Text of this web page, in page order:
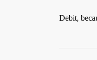
Debit,